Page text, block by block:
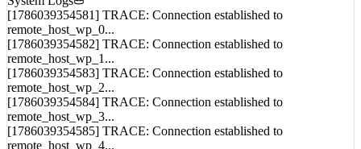
System Logs
[1786039354581] TRACE: Connection established to
remote_host_wp_0...
[1786039354582] TRACE: Connection established to
remote_host_wp_1...
[1786039354583] TRACE: Connection established to
remote_host_wp_2...
[1786039354584] TRACE: Connection established to
remote_host_wp_3...
[1786039354585] TRACE: Connection established to